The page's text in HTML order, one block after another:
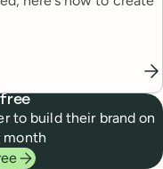
to build their brand on
month